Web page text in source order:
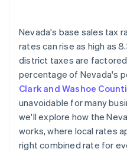
Nevada's base sales tax
rates can rise as high as
district taxes are
percentage of Nevada's
Clark and Washoe
unavoidable for many
we'll explore how the
works, where local rates
right combined rate for